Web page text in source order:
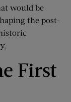
would be
the post-
First